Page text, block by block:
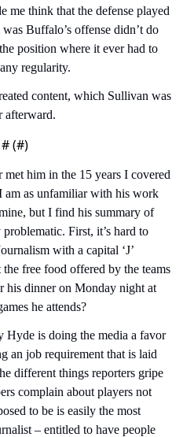
me think that the defense played
Buffalo’s offense didn’t do
position where it ever had to
regularity.
content, which Sullivan was
afterward.
(#)
him in the 15 years I covered
am as unfamiliar with his work
but I find his summary of
First, it’s hard to
with a capital ‘J’
free food offered by the teams
his dinner on Monday night at
he attends?
Hyde is doing the media a favor
an job requirement that is laid
different things reporters gripe
complain about players not
to be is easily the most
– entitled to have people